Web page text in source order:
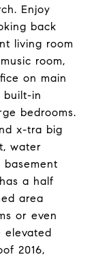
Enjoy
back
living room
room,
on main
built-in
bedrooms.
x-tra big
water
a half
area
or even
elevated
2016,